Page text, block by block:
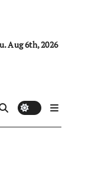
Aug 6th, 2026